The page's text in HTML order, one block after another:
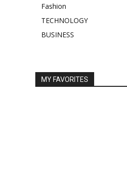
Fashion
TECHNOLOGY
BUSINESS
MY FAVORITES